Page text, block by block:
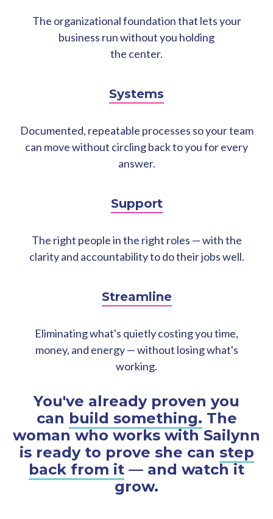
The organizational foundation that lets your
business run without you holding
the center.
Systems
Documented, repeatable processes so your team
can move without circling back to you for every
answer.
Support
The right people in the right roles — with the
clarity and accountability to do their jobs well.
Streamline
Eliminating what's quietly costing you time,
money, and energy — without losing what's
working.
You've already proven you
can build something. The
woman who works with Sailynn
is ready to prove she can step
back from it — and watch it
grow.